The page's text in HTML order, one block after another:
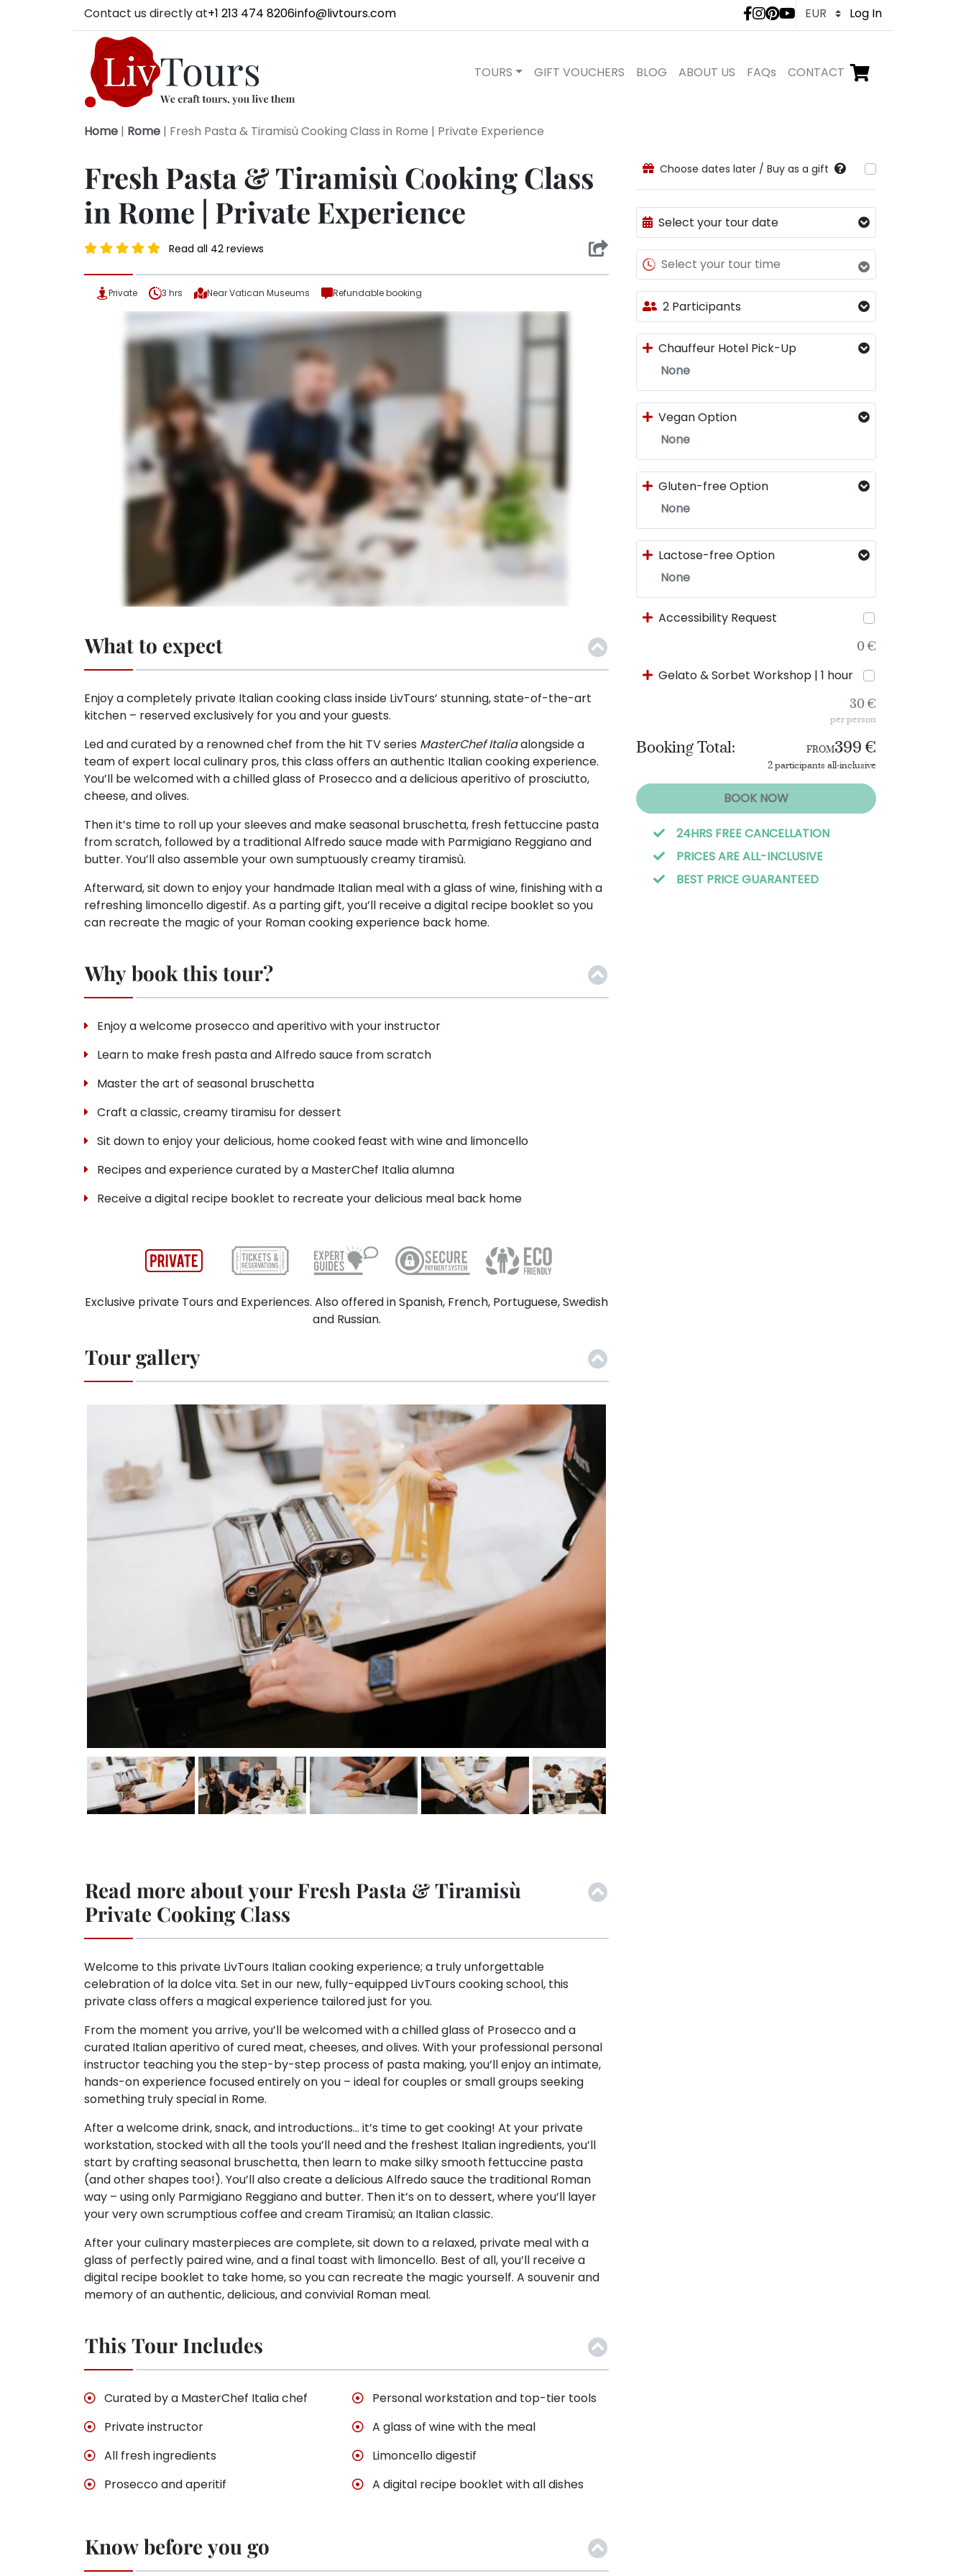
Contact us directly at+1 213 474 8206info@livtours.com LivTours social
Log In
TOURS GIFT VOUCHERS BLOG ABOUT US FAQs CONTACT Go to checkout,
items in shopping
Home | Rome | Fresh Pasta & Tiramisù Cooking Class in Rome | Private Experience
Fresh Pasta & Tiramisù Cooking Class
in Rome | Private Experience
Read all 42 reviews
Private 3 hrs Near Vatican Museums Refundable booking
What to expect
Enjoy a completely private Italian cooking class inside LivTours’ stunning, state-of-the-art
kitchen – reserved exclusively for you and your guests.
Led and curated by a renowned chef from the hit TV series MasterChef Italiaalongside a
team of expert local culinary pros, this class offers an authentic Italian cooking experience.
You’ll be welcomed with a chilled glass of Prosecco and a delicious aperitivo of prosciutto,
cheese, and olives.
Then it’s time to roll up your sleeves and make seasonal bruschetta, fresh fettuccine pasta
from scratch, followed by a traditional Alfredo sauce made with Parmigiano Reggiano and
butter. You’ll also assemble your own sumptuously creamy tiramisù.
Afterward, sit down to enjoy your handmade Italian meal with a glass of wine, finishing with a
refreshing limoncello digestif. As a parting gift, you’ll receive a digital recipe booklet so you
can recreate the magic of your Roman cooking experience back home.
Why book this tour?
Enjoy a welcome prosecco and aperitivo with your instructor
Learn to make fresh pasta and Alfredo sauce from scratch
Master the art of seasonal bruschetta
Craft a classic, creamy tiramisu for dessert
Sit down to enjoy your delicious, home cooked feast with wine and limoncello
Recipes and experience curated by a MasterChef Italia alumna
Receive a digital recipe booklet to recreate your delicious meal back home
Exclusive private Tours and Experiences. Also offered in Spanish, French, Portuguese, Swedish
and Russian.
Tour gallery
Read more about your Fresh Pasta & Tiramisù
Private Cooking Class
Welcome to this private LivTours Italian cooking experience; a truly unforgettable
celebration of la dolce vita. Set in our new, fully-equipped LivTours cooking school, this
private class offers a magical experience tailored just for you.
From the moment you arrive, you’ll be welcomed with a chilled glass of Prosecco and a
curated Italian aperitivo of cured meat, cheeses, and olives. With your professional personal
instructor teaching you the step-by-step process of pasta making, you’ll enjoy an intimate,
hands-on experience focused entirely on you – ideal for couples or small groups seeking
something truly special in Rome.
After a welcome drink, snack, and introductions… it’s time to get cooking! At your private
workstation, stocked with all the tools you’ll need and the freshest Italian ingredients, you’ll
start by crafting seasonal bruschetta, then learn to make silky smooth fettuccine pasta
(and other shapes too!). You’ll also create a delicious Alfredo sauce the traditional Roman
way – using only Parmigiano Reggiano and butter. Then it’s on to dessert, where you’ll layer
your very own scrumptious coffee and cream Tiramisù; an Italian classic.
After your culinary masterpieces are complete, sit down to a relaxed, private meal with a
glass of perfectly paired wine, and a final toast with limoncello. Best of all, you’ll receive a
digital recipe booklet to take home, so you can recreate the magic yourself. A souvenir and
memory of an authentic, delicious, and convivial Roman meal.
This Tour Includes
Curated by a MasterChef Italia chef
Private instructor
All fresh ingredients
Prosecco and aperitif
Personal workstation and top-tier tools
A glass of wine with the meal
Limoncello digestif
A digital recipe booklet with all dishes
Know before you go
Choose dates later / Buy as a gift
Select your tour date
Select your tour time
2 Participants
Chauffeur Hotel Pick-Up
None
Vegan Option
None
Gluten-free Option
None
Lactose-free Option
None
Accessibility Request
0 €
Gelato & Sorbet Workshop | 1 hour
30 €
per person
Booking Total: FROM 399 €
2 participants all-inclusive
BOOK NOW
24HRS FREE CANCELLATION
PRICES ARE ALL-INCLUSIVE
BEST PRICE GUARANTEED